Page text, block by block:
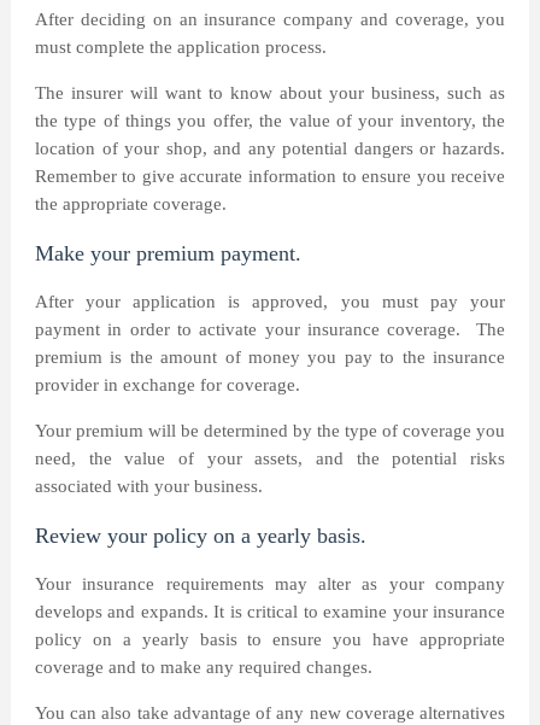
After deciding on an insurance company and coverage, you
must complete the application process.
The insurer will want to know about your business, such as
the type of things you offer, the value of your inventory, the
location of your shop, and any potential dangers or hazards.
Remember to give accurate information to ensure you receive
the appropriate coverage.
Make your premium payment.
After your application is approved, you must pay your
payment in order to activate your insurance coverage.
The
premium is the amount of money you pay to the insurance
provider in exchange for coverage.
Your premium will be determined by the type of coverage you
need, the value of your assets, and the potential risks
associated with your business.
Review your policy on a yearly basis.
Your insurance requirements may alter as your company
develops and expands. It is critical to examine your insurance
policy on a yearly basis to ensure you have appropriate
coverage and to make any required changes.
You can also take advantage of any new coverage alternatives